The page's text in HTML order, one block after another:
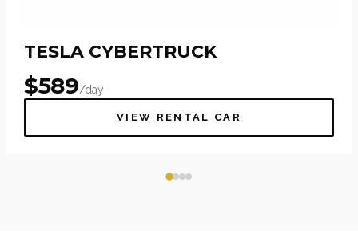
TESLA CYBERTRUCK
$589/day
VIEW RENTAL CAR